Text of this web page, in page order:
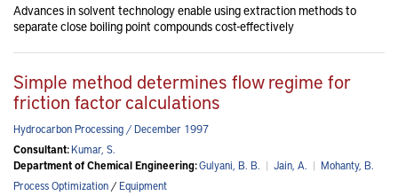
Advances in solvent technology enable using extraction methods to
separate close boiling point compounds cost-effectively
Simple method determines flow regime for
friction factor calculations
Hydrocarbon Processing / December 1997
Consultant:Kumar, S.
Department of Chemical Engineering:Gulyani, B. B. | Jain, A. | Mohanty, B.
Process Optimization/Equipment